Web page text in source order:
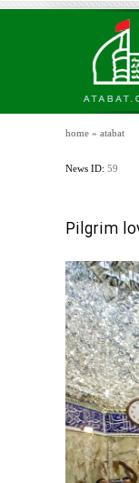
home » atabat
News ID: 59
Pilgrim